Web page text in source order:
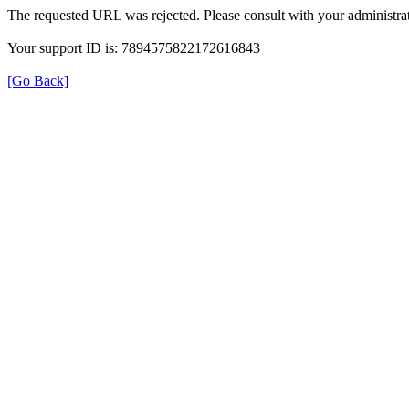
The requested URL was rejected. Please consult with your
Your support ID is: 7894575822172616843
[Go Back]